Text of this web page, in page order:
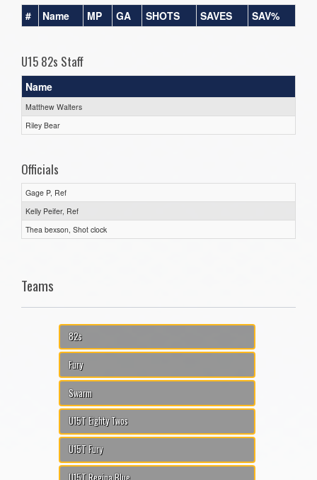
# Name MP GA SHOTS SAVES SAV%
U15 82s Staff
Name
Matthew Walters
Riley Bear
Officials
Gage P, Ref
Kelly Peifer, Ref
Thea bexson, Shot clock
Teams
82s
Fury
Swarm
U15T Eighty Twos
U15T Fury